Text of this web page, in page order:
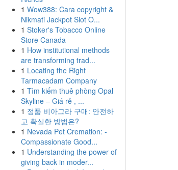
1 Wow388: Cara copyright &
Nikmati Jackpot Slot O...
1 Stoker's Tobacco Online
Store Canada
1 How institutional methods
are transforming trad...
1 Locating the Right
Tarmacadam Company
1 Tìm kiếm thuê phòng Opal
Skyline – Giá rẻ , ...
1 정품 비아그라 구매: 안전하
고 확실한 방법은?
1 Nevada Pet Cremation: -
Compassionate Good...
1 Understanding the power of
giving back in moder...